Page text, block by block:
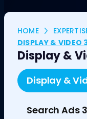
HOME
DISPLAY & VIDEO
Display &
Display &
Search Ads